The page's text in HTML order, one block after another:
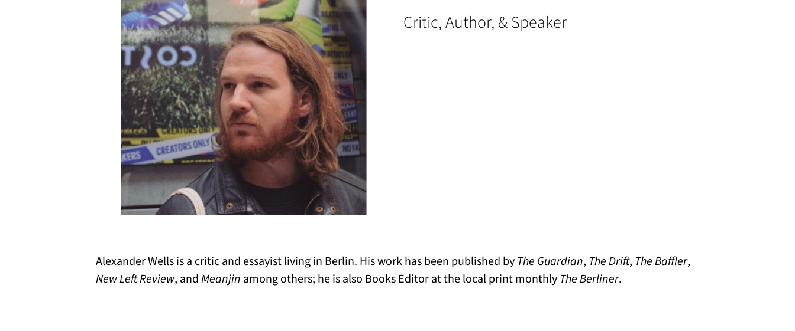
Critic, Author, & Speaker
Alexander Wells is a critic and essayist living in Berlin. His work has been published by The Guardian, The Drift, The Baffler,
New Left Review, andMeanjin among others; he is also Books Editor at the local print monthly The Berliner.